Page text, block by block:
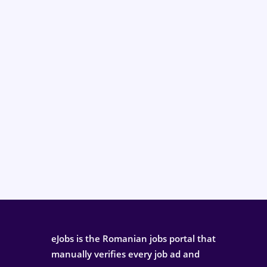
eJobs is the Romanian jobs portal that
manually verifies every job ad and